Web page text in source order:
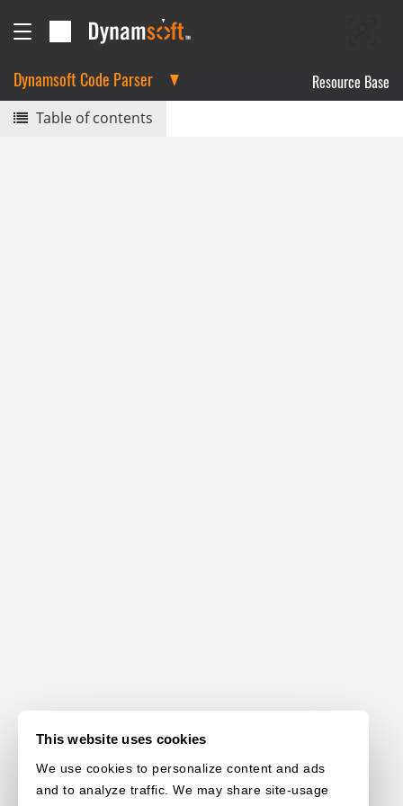
This website uses cookies
We use cookies to personalize content and ads
and to analyze traffic. We may share site-usage
Dynamsoft Code Parser Resource Base
Table of contents